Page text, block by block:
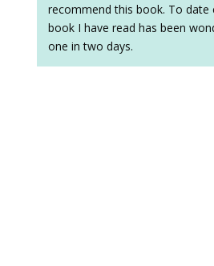
recommend this book. To date
book I have read has been
one in two days.